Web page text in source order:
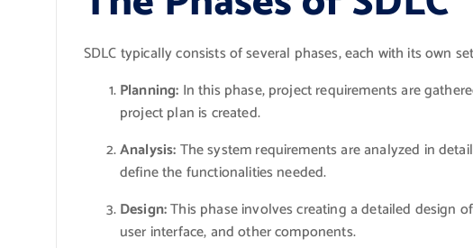
SDLC typically consists of several phases, each with its own
Planning: In this phase, project requirements are
project plan is created.
Analysis:The system requirements are analyzed in
define the functionalities needed.
Design:This phase involves creating a detailed design
user interface, and other components.